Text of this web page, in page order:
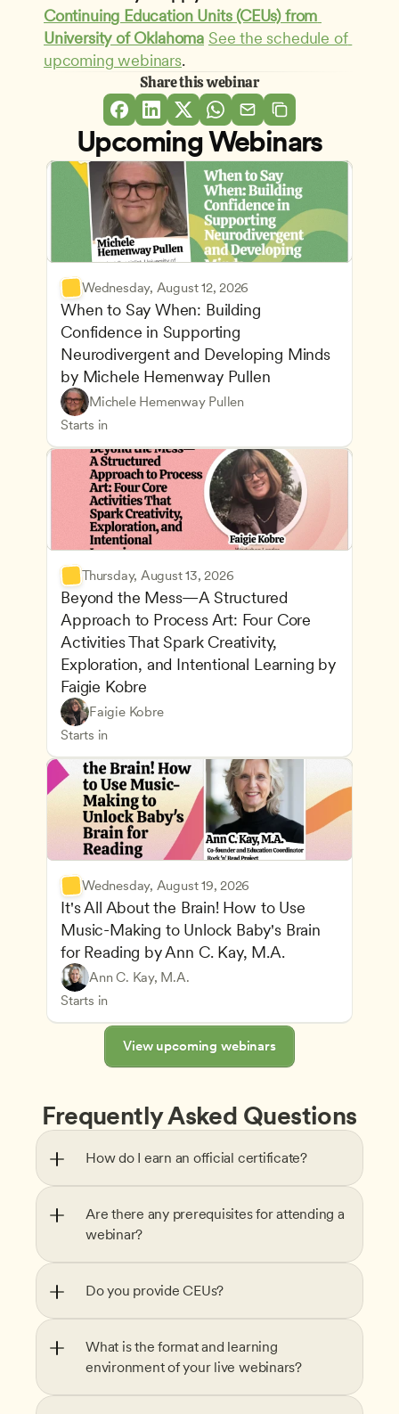
Continuing Education Units (CEUs) from
University of Oklahoma See the schedule of
upcoming webinars.
Share this webinar
Upcoming Webinars
Wednesday, August 12, 2026
When to Say When: Building
Confidence in Supporting
Neurodivergent and Developing Minds
by Michele Hemenway Pullen
Michele Hemenway Pullen
Starts in
Understanding Principles of Child Development
Inclusive Teaching Strategies
CDA
Teachers
Thursday, August 13, 2026
Beyond the Mess—A Structured
Approach to Process Art: Four Core
Activities That Spark Creativity,
Exploration, and Intentional Learning by
Faigie Kobre
Faigie Kobre
Starts in
Play-Based and Hands-On Learning
Advancing Children’s Physical and Intellectual
CDA
Teachers
Wednesday, August 19, 2026
It's All About the Brain! How to Use
Music-Making to Unlock Baby's Brain
for Reading by Ann C. Kay, M.A.
Ann C. Kay, M.A.
Starts in
Advancing Children’s Physical and Intellectual
Child Development and Learning Theories
Play-Based and Hands-On Learning
Understanding Principles of Child Development
Teachers
CDA
View upcoming webinars
Frequently Asked Questions
How do I earn an official certificate?
Are there any prerequisites for attending a
webinar?
Do you provide CEUs?
What is the format and learning
environment of your live webinars?